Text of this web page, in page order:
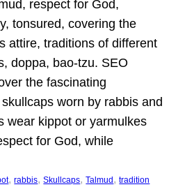
respect for God,
tonsured, covering the
attire, traditions of different
doppa, bao-tzu. SEO
the fascinating
worn by rabbis and
wear kippot or yarmulkes
for God, while
, rabbis, Skullcaps, Talmud , tradition